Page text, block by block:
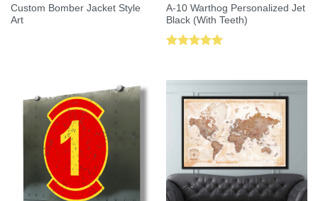
Custom Bomber Jacket Style
Art
A-10 Warthog Personalized Jet
Black (With Teeth)